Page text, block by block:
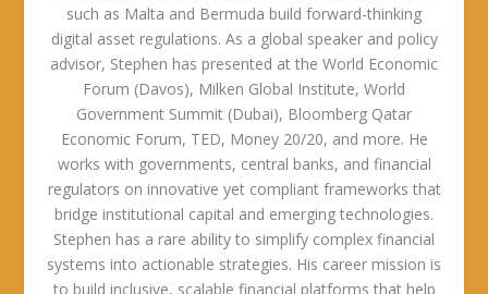
such as Malta and Bermuda build forward-thinking
digital asset regulations. As a global speaker and policy
advisor, Stephen has presented at the World Economic
Forum (Davos), Milken Global Institute, World
Government Summit (Dubai), Bloomberg Qatar
Economic Forum, TED, Money 20/20, and more. He
works with governments, central banks, and financial
regulators on innovative yet compliant frameworks that
bridge institutional capital and emerging technologies.
Stephen has a rare ability to simplify complex financial
systems into actionable strategies. His career mission is
to build inclusive, scalable financial platforms that help